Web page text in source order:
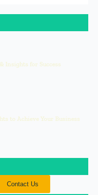
Insights for Success
to Achieve Your Business
Contact Us